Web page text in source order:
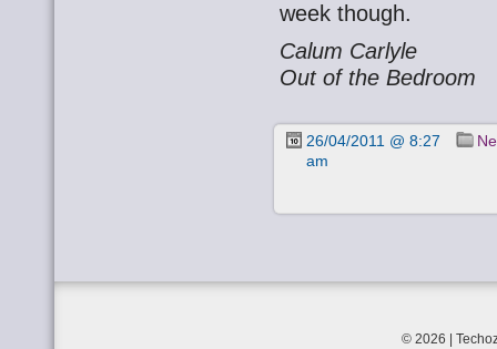
week though.
Calum Carlyle
Out of the Bedroom
26/04/2011 @ 8:27
am
© 2026 |